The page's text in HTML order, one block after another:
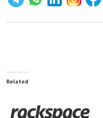
Related